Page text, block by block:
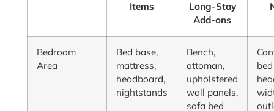
Items
Long-Stay
Add-ons
Bedroom
Area
Bed base,
mattress,
headboard,
nightstands
Bench,
ottoman,
upholstered
wall panels,
sofa bed